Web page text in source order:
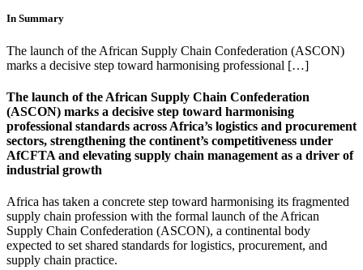
In Summary
The launch of the African Supply Chain Confederation (ASCON)
marks a decisive step toward harmonising professional […]
The launch of the African Supply Chain Confederation
(ASCON) marks a decisive step toward harmonising
professional standards across Africa’s logistics and procurement
sectors, strengthening the continent’s competitiveness under
AfCFTA and elevating supply chain management as a driver of
industrial growth
Africa has taken a concrete step toward harmonising its fragmented
supply chain profession with the formal launch of the African
Supply Chain Confederation (ASCON), a continental body
expected to set shared standards for logistics, procurement, and
supply chain practice.